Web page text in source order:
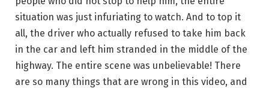
situation was just infuriating to watch. And to top it
all, the driver who actually refused to take him back
in the car and left him stranded in the middle of the
highway. The entire scene was unbelievable! There
are so many things that are wrong in this video, and